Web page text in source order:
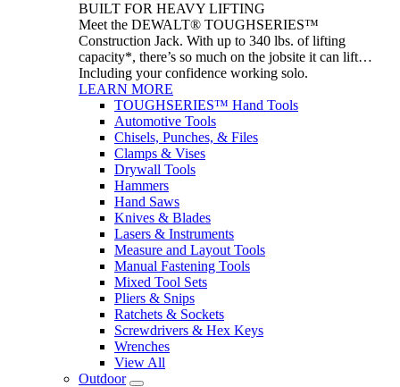
BUILT FOR HEAVY LIFTING
Meet the DEWALT® TOUGHSERIES™
Construction Jack. With up to 340 lbs. of lifting
capacity*, there’s so much on the jobsite it can lift…
Including your confidence working solo.
LEARN MORE
TOUGHSERIES™ Hand Tools
Automotive Tools
Chisels, Punches, & Files
Clamps & Vises
Drywall Tools
Hammers
Hand Saws
Knives & Blades
Lasers & Instruments
Measure and Layout Tools
Manual Fastening Tools
Mixed Tool Sets
Pliers & Snips
Ratchets & Sockets
Screwdrivers & Hex Keys
Wrenches
View All
Outdoor